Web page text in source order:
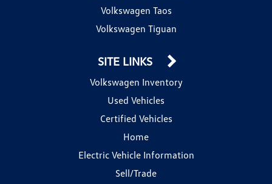
Volkswagen Taos
Volkswagen Tiguan
SITE LINKS
Volkswagen Inventory
Used Vehicles
Certified Vehicles
Home
Electric Vehicle Information
Sell/Trade